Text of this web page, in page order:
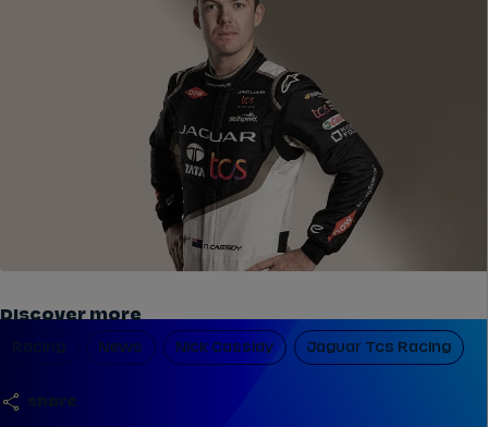
share
Discover more
Racing News Nick Cassidy Jaguar Tcs Racing